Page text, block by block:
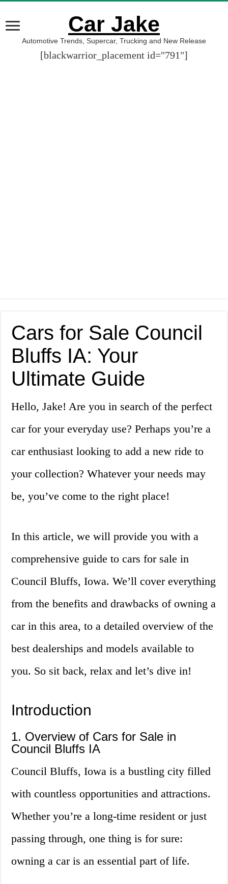
Car Jake
Automotive Trends, Supercar, Trucking and New Release
[blackwarrior_placement id="791"]
Cars for Sale Council
Bluffs IA: Your
Ultimate Guide
Hello, Jake! Are you in search of the perfect
car for your everyday use? Perhaps you’re a
car enthusiast looking to add a new ride to
your collection? Whatever your needs may
be, you’ve come to the right place!
In this article, we will provide you with a
comprehensive guide to cars for sale in
Council Bluffs, Iowa. We’ll cover everything
from the benefits and drawbacks of owning a
car in this area, to a detailed overview of the
best dealerships and models available to
you. So sit back, relax and let’s dive in!
Introduction
1. Overview of Cars for Sale in
Council Bluffs IA
Council Bluffs, Iowa is a bustling city filled
with countless opportunities and attractions.
Whether you’re a long-time resident or just
passing through, one thing is for sure:
owning a car is an essential part of life.